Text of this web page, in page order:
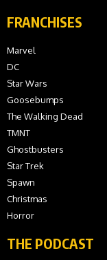
FRANCHISES
Marvel
DC
Star Wars
Goosebumps
The Walking Dead
TMNT
Ghostbusters
Star Trek
Spawn
Christmas
Horror
THE PODCAST